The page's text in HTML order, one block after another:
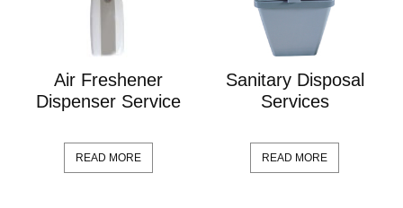
Air Freshener
Dispenser Service
READ MORE
Sanitary Disposal
Services
READ MORE